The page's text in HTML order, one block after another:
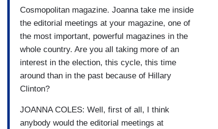
Cosmopolitan magazine. Joanna take me inside
the editorial meetings at your magazine, one of
the most important, powerful magazines in the
whole country. Are you all taking more of an
interest in the election, this cycle, this time
around than in the past because of Hillary
Clinton?
JOANNA COLES: Well, first of all, I think
anybody would the editorial meetings at